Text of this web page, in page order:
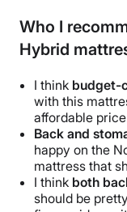
Who I
Hybrid
I think budget-
with this
affordable
Back and
happy on the
mattress that
I think both
should be